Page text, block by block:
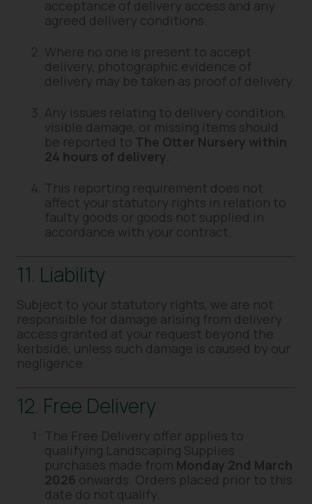
acceptance of delivery access and any
agreed delivery conditions.
Where no one is present to accept
delivery, photographic evidence of
delivery may be taken as proof of delivery.
Any issues relating to delivery condition,
visible damage, or missing items should
be reported to The Otter Nursery within
24 hours of delivery.
This reporting requirement does not
affect your statutory rights in relation to
faulty goods or goods not supplied in
accordance with your contract.
11. Liability
Subject to your statutory rights, we are not
responsible for damage arising from delivery
access granted at your request beyond the
kerbside, unless such damage is caused by our
negligence.
12. Free Delivery
The Free Delivery offer applies to
qualifying Landscaping Supplies
purchases made from Monday 2nd March
2026 onwards. Orders placed prior to this
date do not qualify.